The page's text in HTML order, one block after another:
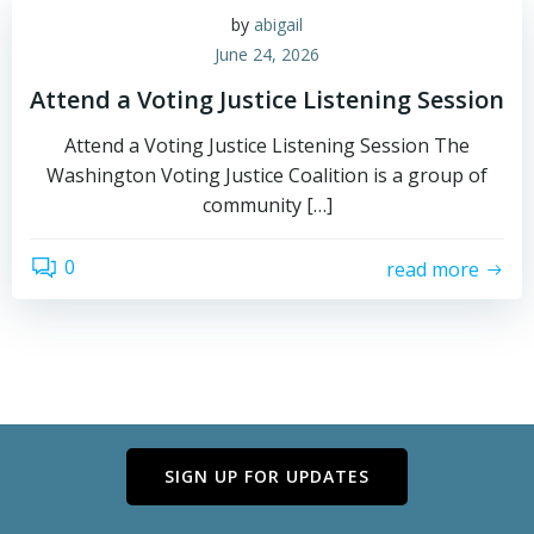
by abigail
June 24, 2026
Attend a Voting Justice Listening Session
Attend a Voting Justice Listening Session The
Washington Voting Justice Coalition is a group of
community […]
0 read more
SIGN UP FOR UPDATES